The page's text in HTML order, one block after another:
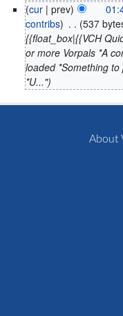
(cur | prev)
contribs) . . (537
{{float_box|{{VCH
or more Vorpals *A
loaded *Something
*U...")
About